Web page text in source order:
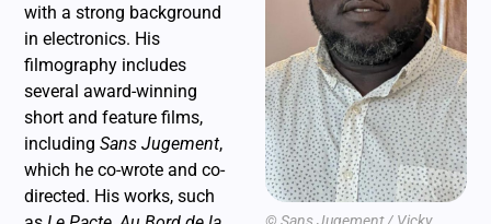
with a strong background
in electronics. His
filmography includes
several award-winning
short and feature films,
includingSans Jugement,
which he co-wrote and co-
directed. His works, such